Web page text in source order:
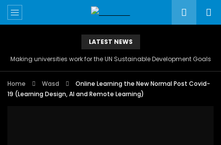
LATEST NEWS
Making universities work for the UN Sustainable Development Goals
Home Wasd
Online Learning the New Normal Post Covid-
19 (Learning Design, AI and Remote Learning)